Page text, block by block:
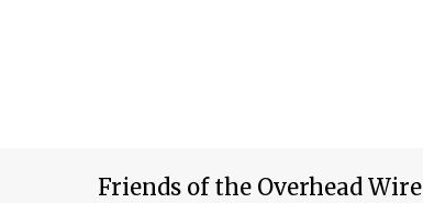
Friends of the Overhead Wire